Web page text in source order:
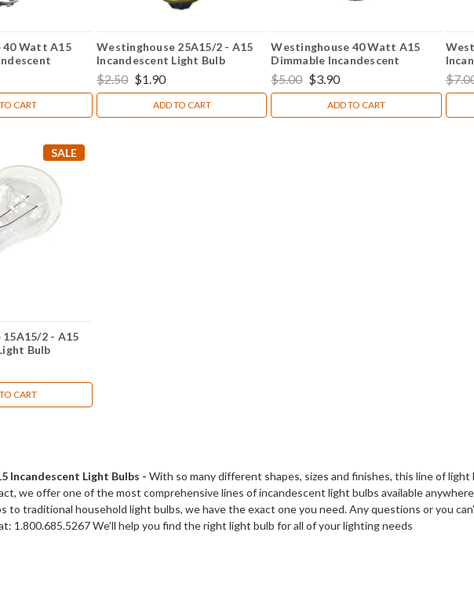
40 Watt A15
Bulb
CART
Westinghouse 25A15/2 - A15
Incandescent Light Bulb
$2.50 $1.90
ADD TO CART
Westinghouse 40 Watt A15
Dimmable Incandescent
Appliance Light Bulbs (2 Pack)
$5.00 $3.90
ADD TO CART
(2-
SALE
2 - A15
Bulb
CART
Incandescent Light Bulbs -With so many different shapes, sizes and finishes, this line of
we offer one of the most comprehensive lines of incandescent light bulbs available
to traditional household light bulbs, we have the exact one you need. Any questions or you
1.800.685.5267 We'll help you find the right light bulb for all of your lighting needs